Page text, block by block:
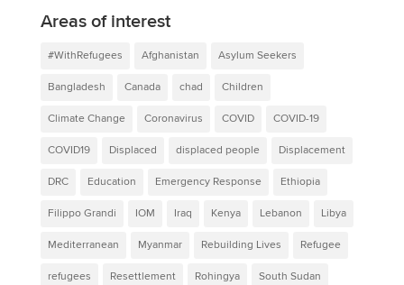
Areas of interest
#WithRefugees Afghanistan Asylum Seekers
Bangladesh Canada chad Children
Climate Change Coronavirus COVID COVID-19
COVID19 Displaced displaced people Displacement
DRC Education Emergency Response Ethiopia
Filippo Grandi IOM Iraq Kenya Lebanon Libya
Mediterranean Myanmar Rebuilding Lives Refugee
refugees Resettlement Rohingya South Sudan